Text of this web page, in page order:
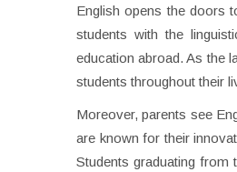
English opens the doors
students with the
education abroad. As the
students throughout their
Moreover, parents see
are known for their
Students graduating from